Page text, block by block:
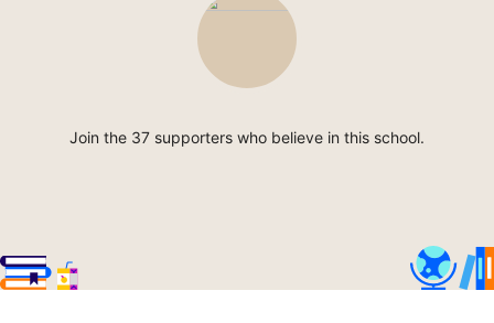
Join the 37 supporters who believe in this school.